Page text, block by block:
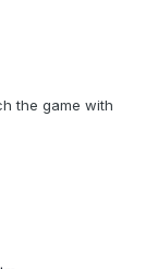
the game with